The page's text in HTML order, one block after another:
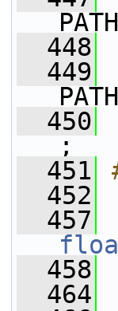
  448
  449
  450
;
  451
  452
  457
  458
  464